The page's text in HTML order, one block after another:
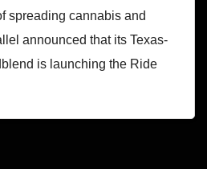
spreading cannabis and
announced that its Texas-
is launching the Ride